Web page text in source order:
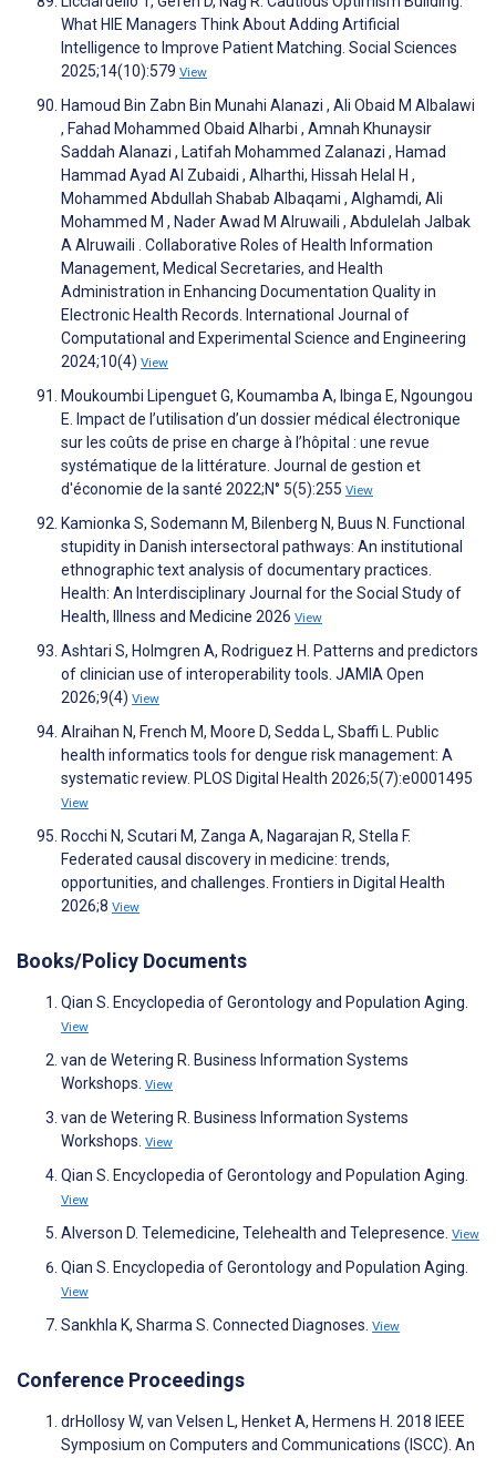
What HIE Managers Think About Adding Artificial
Intelligence to Improve Patient Matching. Social Sciences
2025;14(10):579 View
Hamoud Bin Zabn Bin Munahi Alanazi , Ali Obaid M Albalawi
, Fahad Mohammed Obaid Alharbi , Amnah Khunaysir
Saddah Alanazi , Latifah Mohammed Zalanazi , Hamad
Hammad Ayad Al Zubaidi , Alharthi, Hissah Helal H ,
Mohammed Abdullah Shabab Albaqami , Alghamdi, Ali
Mohammed M , Nader Awad M Alruwaili , Abdulelah Jalbak
A Alruwaili . Collaborative Roles of Health Information
Management, Medical Secretaries, and Health
Administration in Enhancing Documentation Quality in
Electronic Health Records. International Journal of
Computational and Experimental Science and Engineering
2024;10(4) View
Moukoumbi Lipenguet G, Koumamba A, Ibinga E, Ngoungou
E. Impact de l’utilisation d’un dossier médical électronique
sur les coûts de prise en charge à l’hôpital : une revue
systématique de la littérature. Journal de gestion et
d'économie de la santé 2022;N° 5(5):255 View
Kamionka S, Sodemann M, Bilenberg N, Buus N. Functional
stupidity in Danish intersectoral pathways: An institutional
ethnographic text analysis of documentary practices.
Health: An Interdisciplinary Journal for the Social Study of
Health, Illness and Medicine 2026 View
Ashtari S, Holmgren A, Rodriguez H. Patterns and predictors
of clinician use of interoperability tools. JAMIA Open
2026;9(4) View
Alraihan N, French M, Moore D, Sedda L, Sbaffi L. Public
health informatics tools for dengue risk management: A
systematic review. PLOS Digital Health 2026;5(7):e0001495
View
Rocchi N, Scutari M, Zanga A, Nagarajan R, Stella F.
Federated causal discovery in medicine: trends,
opportunities, and challenges. Frontiers in Digital Health
2026;8 View
Books/Policy Documents
Qian S. Encyclopedia of Gerontology and Population Aging.
View
van de Wetering R. Business Information Systems
Workshops. View
van de Wetering R. Business Information Systems
Workshops. View
Qian S. Encyclopedia of Gerontology and Population Aging.
View
Alverson D. Telemedicine, Telehealth and Telepresence. View
Qian S. Encyclopedia of Gerontology and Population Aging.
View
Sankhla K, Sharma S. Connected Diagnoses. View
Conference Proceedings
drHollosy W, van Velsen L, Henket A, Hermens H. 2018 IEEE
Symposium on Computers and Communications (ISCC). An